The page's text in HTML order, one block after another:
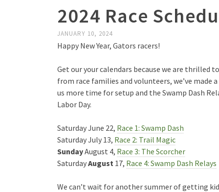
2024 Race
JANUARY 10, 2024
Happy New Year, Gators racers!
Get our your calendars because we are thrilled
from race families and volunteers, we’ve made
us more time for setup and the Swamp Dash
Labor Day.
Saturday June 22, Race 1: Swamp Dash
Saturday July 13, Race 2: Trail Magic
SundayAugust 4, Race 3: The Scorcher
SaturdayAugust 17, Race 4: Swamp Dash Relays
We can’t wait for another summer of getting